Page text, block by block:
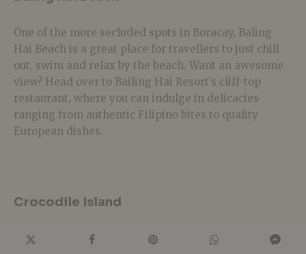
One of the more secluded spots in Boracay, Baling
Hai Beach is a great place for travellers to just chill
out, swim and relax by the beach. Want an awesome
view? Head over to Bailing Hai Resort’s cliff-top
restaurant, where you can indulge in delicacies
ranging from authentic Filipino bites to quality
European dishes.
Crocodile Island
Don’t worry; there aren’t any flesh-eating crocs here.